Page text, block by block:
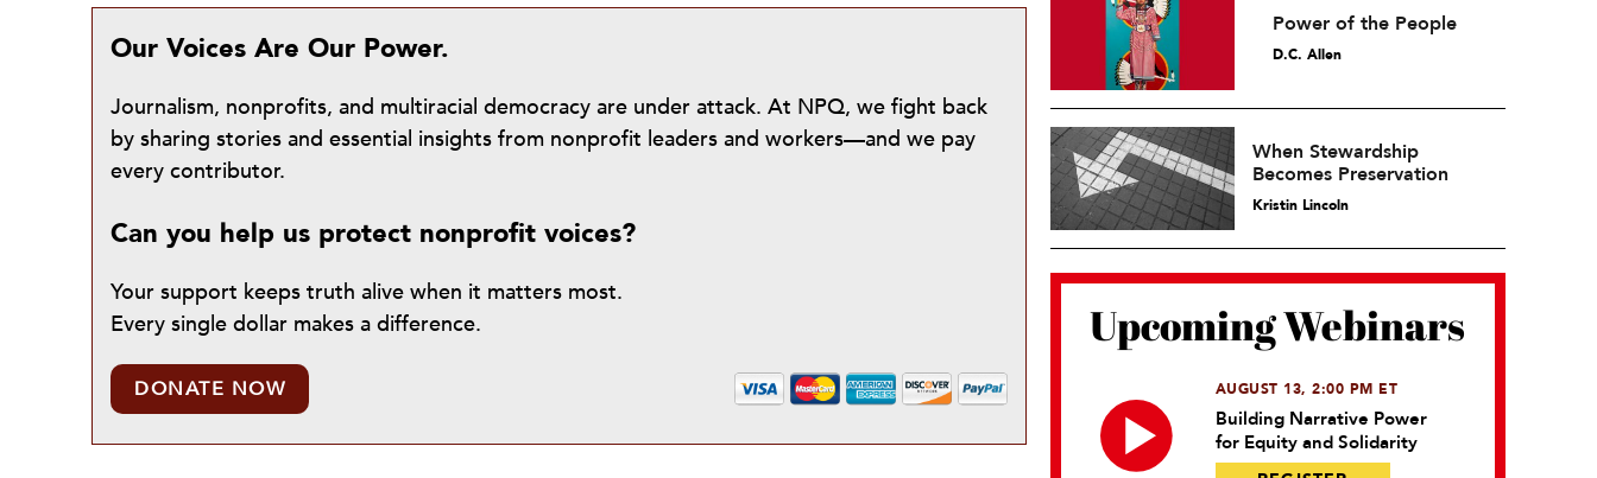
Our Voices Are Our Power.
Journalism, nonprofits, and multiracial democracy are under attack. At NPQ, we fight back
by sharing stories and essential insights from nonprofit leaders and workers—and we pay
every contributor.
Can you help us protect nonprofit voices?
Your support keeps truth alive when it matters most.
Every single dollar makes a difference.
DONATE NOW
Power of the People
D.C. Allen
When Stewardship
Becomes Preservation
Kristin Lincoln
Upcoming Webinars
AUGUST 13, 2:00 PM ET
Building Narrative Power
for Equity and Solidarity